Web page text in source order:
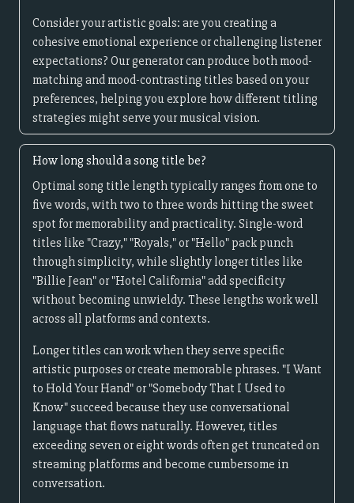
Consider your artistic goals: are you creating a
cohesive emotional experience or challenging listener
expectations? Our generator can produce both mood-
matching and mood-contrasting titles based on your
preferences, helping you explore how different titling
strategies might serve your musical vision.
How long should a song title be?
Optimal song title length typically ranges from one to
five words, with two to three words hitting the sweet
spot for memorability and practicality. Single-word
titles like "Crazy," "Royals," or "Hello" pack punch
through simplicity, while slightly longer titles like
"Billie Jean" or "Hotel California" add specificity
without becoming unwieldy. These lengths work well
across all platforms and contexts.
Longer titles can work when they serve specific
artistic purposes or create memorable phrases. "I Want
to Hold Your Hand" or "Somebody That I Used to
Know" succeed because they use conversational
language that flows naturally. However, titles
exceeding seven or eight words often get truncated on
streaming platforms and become cumbersome in
conversation.